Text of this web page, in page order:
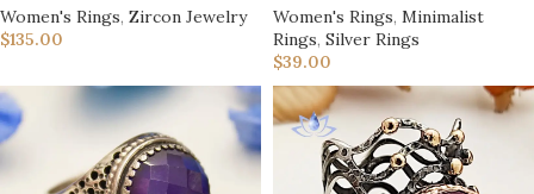
Women's Rings, Zircon Jewelry
$135.00
Women's Rings, Minimalist
Rings, Silver Rings
$39.00